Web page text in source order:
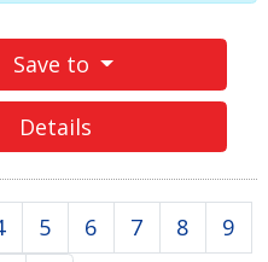
Save to
Details
5 6 7 8
9